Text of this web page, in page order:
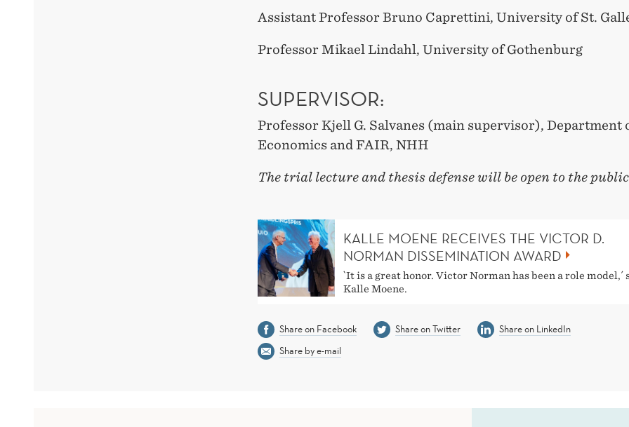
Assistant Professor Bruno Caprettini, University of St.
Professor Mikael Lindahl, University of Gothenburg
SUPERVISOR:
Professor Kjell G. Salvanes (main supervisor), Department
Economics and FAIR, NHH
The trial lecture and thesis defense will be open to the
KALLE MOENE RECEIVES THE VICTOR D.
NORMAN DISSEMINATION AWARD
`It is a great honor. Victor Norman has been a role model,´
Kalle Moene.
Share on Facebook Share on Twitter
Share on LinkedIn
Share by e-mail